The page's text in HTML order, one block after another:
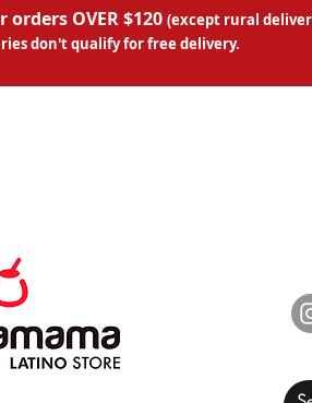
orders OVER $120 (except rural
don't qualify for free delivery.